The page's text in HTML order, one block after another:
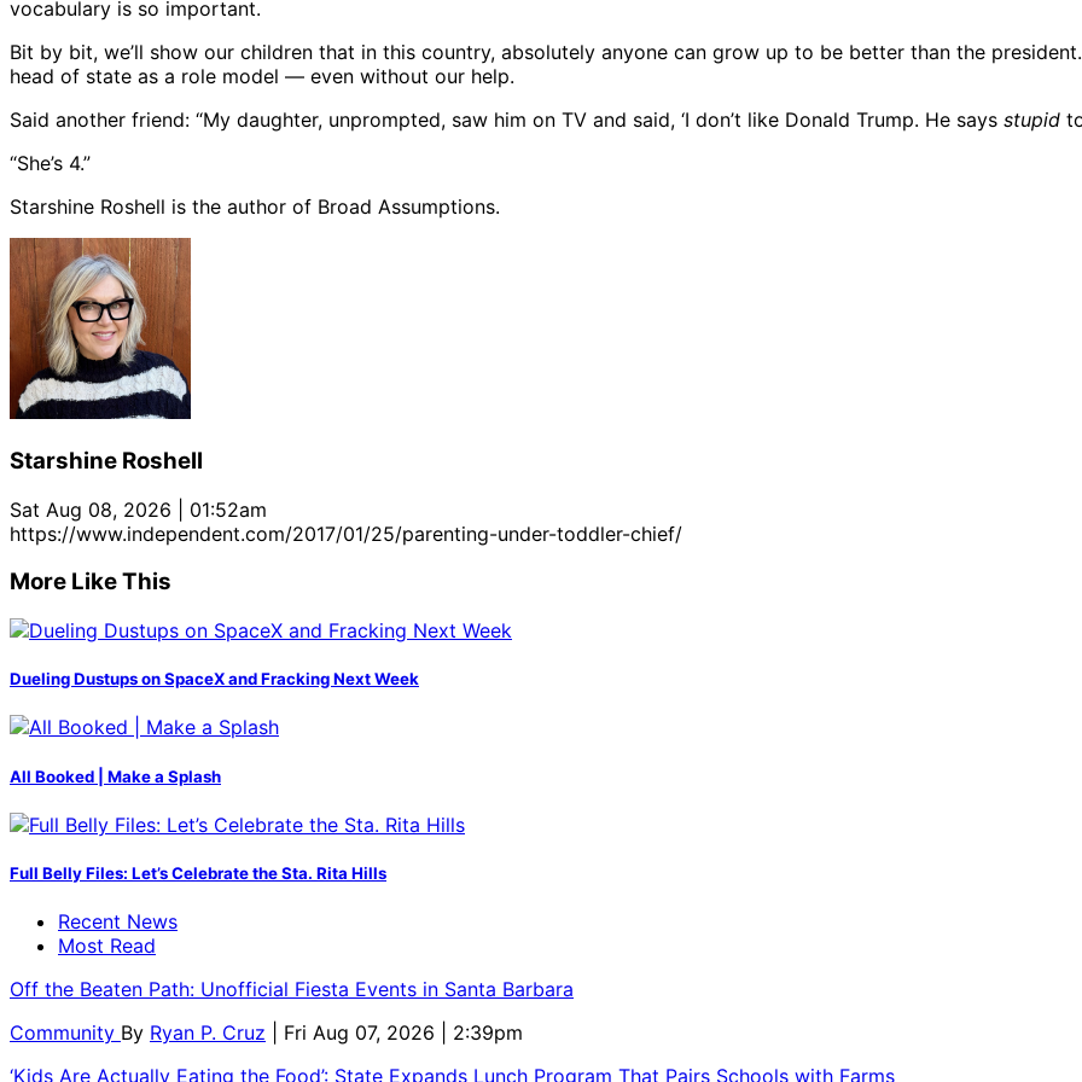
vocabulary is so important.
Bit by bit, we’ll show our children that in this country, absolutely anyone can grow up to be better than the
head of state as a role model — even without our help.
Said another friend: “My daughter, unprompted, saw him on TV and said, ‘I don’t like Donald Trump. He says stupid
“She’s 4.”
Starshine Roshell is the author of Broad Assumptions.
Starshine Roshell
Sat Aug 08, 2026 | 01:52am
https://www.independent.com/2017/01/25/parenting-under-toddler-chief/
More Like This
Dueling Dustups on SpaceX and Fracking Next Week
All Booked | Make a Splash
Full Belly Files: Let’s Celebrate the Sta. Rita Hills
Recent News
Most Read
Off the Beaten Path: Unofficial Fiesta Events in Santa Barbara
Community By Ryan P. Cruz
| Fri Aug 07, 2026 | 2:39pm
‘Kids Are Actually Eating the Food’: State Expands Lunch Program That Pairs Schools with Farms